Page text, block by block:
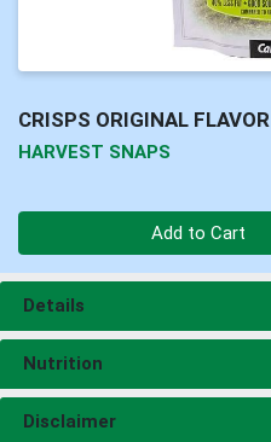
CRISPS ORIGINAL FLAVOR
HARVEST SNAPS
Add to Cart
Details
Nutrition
Disclaimer